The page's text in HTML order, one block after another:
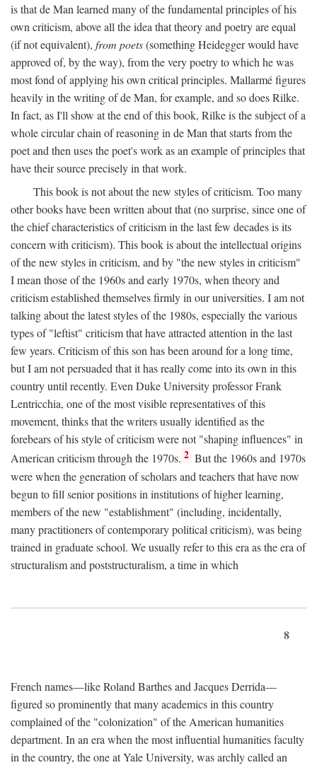
is that de Man learned many of the fundamental principles of his
own criticism, above all the idea that theory and poetry are equal
(if not equivalent), from poets(something Heidegger would have
approved of, by the way), from the very poetry to which he was
most fond of applying his own critical principles. Mallarmé figures
heavily in the writing of de Man, for example, and so does Rilke.
In fact, as I'll show at the end of this book, Rilke is the subject of a
whole circular chain of reasoning in de Man that starts from the
poet and then uses the poet's work as an example of principles that
have their source precisely in that work.
This book is not about the new styles of criticism. Too many
other books have been written about that (no surprise, since one of
the chief characteristics of criticism in the last few decades is its
concern with criticism). This book is about the intellectual origins
of the new styles in criticism, and by "the new styles in criticism"
I mean those of the 1960s and early 1970s, when theory and
criticism established themselves firmly in our universities. I am not
talking about the latest styles of the 1980s, especially the various
types of "leftist" criticism that have attracted attention in the last
few years. Criticism of this son has been around for a long time,
but I am not persuaded that it has really come into its own in this
country until recently. Even Duke University professor Frank
Lentricchia, one of the most visible representatives of this
movement, thinks that the writers usually identified as the
forebears of his style of criticism were not "shaping influences" in
American criticism through the 1970s. 2 But the 1960s and 1970s
were when the generation of scholars and teachers that have now
begun to fill senior positions in institutions of higher learning,
members of the new "establishment" (including, incidentally,
many practitioners of contemporary political criticism), was being
trained in graduate school. We usually refer to this era as the era of
structuralism and poststructuralism, a time in which
8
French names—like Roland Barthes and Jacques Derrida—
figured so prominently that many academics in this country
complained of the "colonization" of the American humanities
department. In an era when the most influential humanities faculty
in the country, the one at Yale University, was archly called an